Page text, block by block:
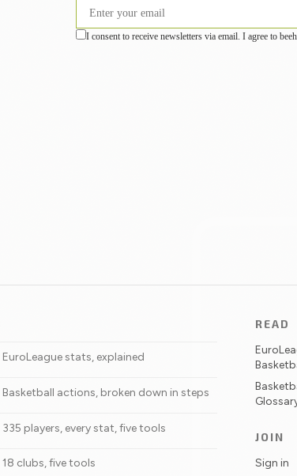
EuroLeague stats, explained
Basketball actions, broken down in steps
335 players, every stat, five tools
18 clubs, five tools
READ
JOIN
Sign in